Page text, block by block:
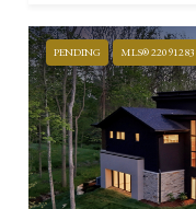
PENDING MLS® 22091283